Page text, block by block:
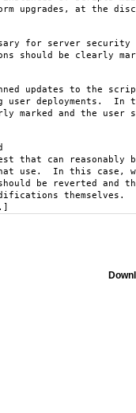
upgrades, at the
for server
should be clearly
updates to the
deployments. In
marked and the user
that can reasonably
use. In this case,
be reverted and
themselves.